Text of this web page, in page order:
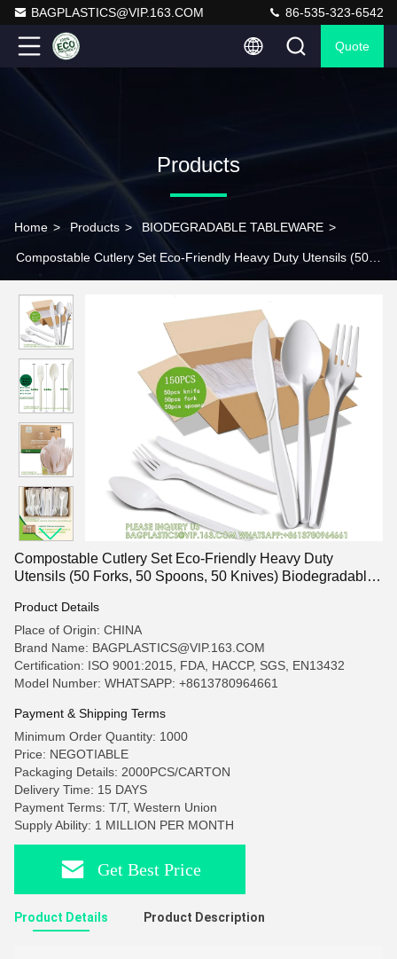
BAGPLASTICS@VIP.163.COM 86-535-323-6542
Quote
Products
Home > Products > BIODEGRADABLE TABLEWARE >
Compostable Cutlery Set Eco-Friendly Heavy Duty Utensils (50
Compostable Cutlery Set Eco-Friendly Heavy Duty
Utensils (50 Forks, 50 Spoons, 50 Knives) Biodegradable
Product Details
Place of Origin: CHINA
Brand Name: BAGPLASTICS@VIP.163.COM
Certification: ISO 9001:2015, FDA, HACCP, SGS, EN13432
Model Number: WHATSAPP: +8613780964661
Payment & Shipping Terms
Minimum Order Quantity: 1000
Price: NEGOTIABLE
Packaging Details: 2000PCS/CARTON
Delivery Time: 15 DAYS
Payment Terms: T/T, Western Union
Supply Ability: 1 MILLION PER MONTH
Get Best Price
Product Details Product Description